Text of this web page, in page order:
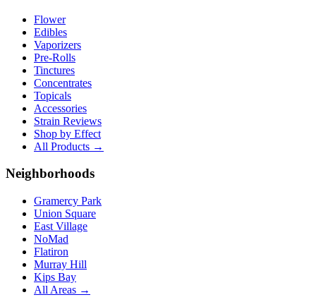
Flower
Edibles
Vaporizers
Pre-Rolls
Tinctures
Concentrates
Topicals
Accessories
Strain Reviews
Shop by Effect
All Products →
Neighborhoods
Gramercy Park
Union Square
East Village
NoMad
Flatiron
Murray Hill
Kips Bay
All Areas →